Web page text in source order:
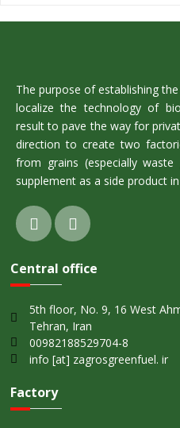
The purpose of establishing
localize the technology of
result to pave the way for
direction to create two
from grains (especially
supplement as a side product
Central office
5th floor, No. 9, 16 West
Tehran, Iran
00982188529704-8
info [at] zagrosgreenfuel. ir
Factory